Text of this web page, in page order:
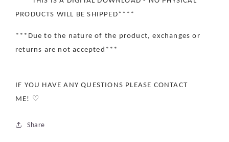
PRODUCTS WILL BE SHIPPED****
***Due to the nature of the product, exchanges or
returns are not accepted***
IF YOU HAVE ANY QUESTIONS PLEASE CONTACT
ME! ♡
Share